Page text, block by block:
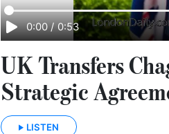
0:00 / 0:53
UK Transfers
Strategic
LISTEN